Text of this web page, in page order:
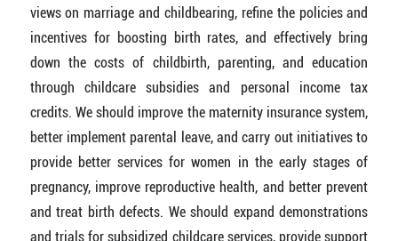
views on marriage and childbearing, refine the policies and
incentives for boosting birth rates, and effectively bring
down the costs of childbirth, parenting, and education
through childcare subsidies and personal income tax
credits. We should improve the maternity insurance system,
better implement parental leave, and carry out initiatives to
provide better services for women in the early stages of
pregnancy, improve reproductive health, and better prevent
and treat birth defects. We should expand demonstrations
and trials for subsidized childcare services, provide support